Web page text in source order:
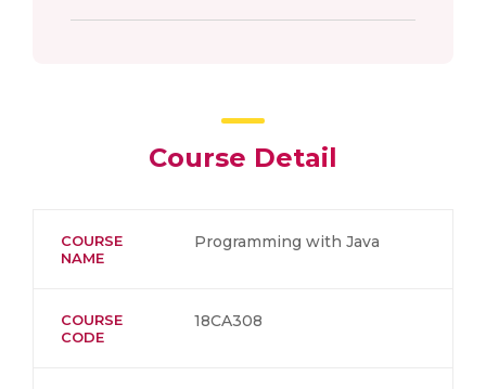
Course Detail
COURSE
NAME
Programming with Java
COURSE
CODE
18CA308